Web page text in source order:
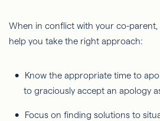
When in conflict with your co-
help you take the right approach:
Know the appropriate time to
to graciously accept an apology
Focus on finding solutions to